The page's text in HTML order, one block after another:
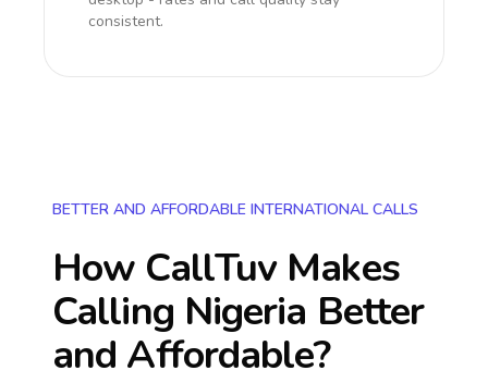
consistent.
BETTER AND AFFORDABLE INTERNATIONAL CALLS
How CallTuv Makes
Calling Nigeria Better
and Affordable?